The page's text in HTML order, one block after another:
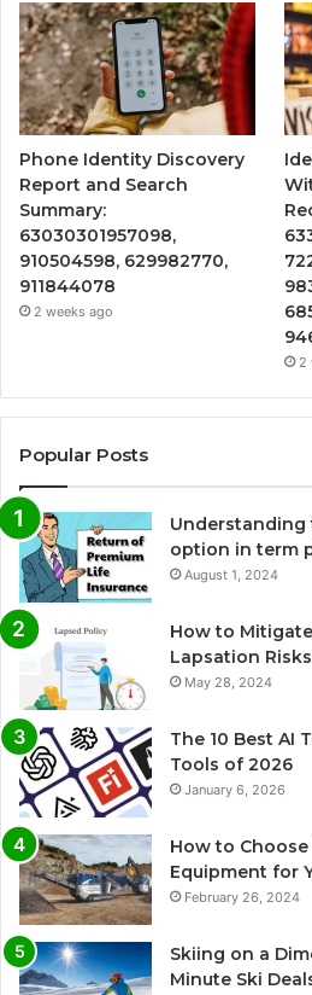
Phone Identity Discovery
Report and Search
Summary:
63030301957098,
910504598, 629982770,
911844078
2 weeks ago
2
Popular Posts
option in term
August 1, 2024
How to
Lapsation
May 28, 2024
The 10 Best AI
Tools of 2026
January 6, 2026
How to
Equipment for
February 26, 2024
Skiing on a
Minute Ski